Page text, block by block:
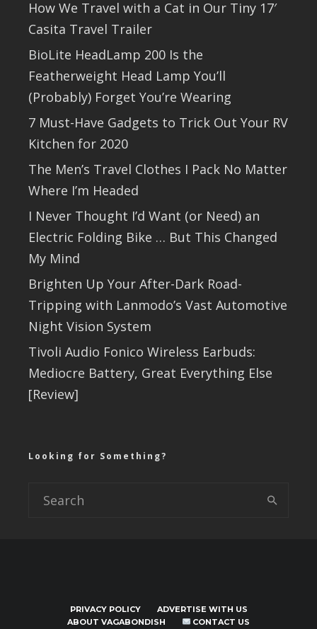
How We Travel with a Cat in Our Tiny 17′
Casita Travel Trailer
BioLite HeadLamp 200 Is the
Featherweight Head Lamp You’ll
(Probably) Forget You’re Wearing
7 Must-Have Gadgets to Trick Out Your RV
Kitchen for 2020
The Men’s Travel Clothes I Pack No Matter
Where I’m Headed
I Never Thought I’d Want (or Need) an
Electric Folding Bike … But This Changed
My Mind
Brighten Up Your After-Dark Road-
Tripping with Lanmodo’s Vast Automotive
Night Vision System
Tivoli Audio Fonico Wireless Earbuds:
Mediocre Battery, Great Everything Else
[Review]
Looking for Something?
PRIVACY POLICY
ADVERTISE WITH US
ABOUT VAGABONDISH
CONTACT US